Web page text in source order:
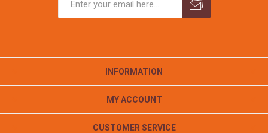
INFORMATION
MY ACCOUNT
CUSTOMER SERVICE